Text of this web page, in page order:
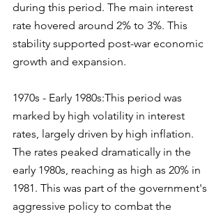
during this period. The main interest
rate hovered around 2% to 3%. This
stability supported post-war economic
growth and expansion.
1970s - Early 1980s:This period was
marked by high volatility in interest
rates, largely driven by high inflation.
The rates peaked dramatically in the
early 1980s, reaching as high as 20% in
1981. This was part of the government's
aggressive policy to combat the